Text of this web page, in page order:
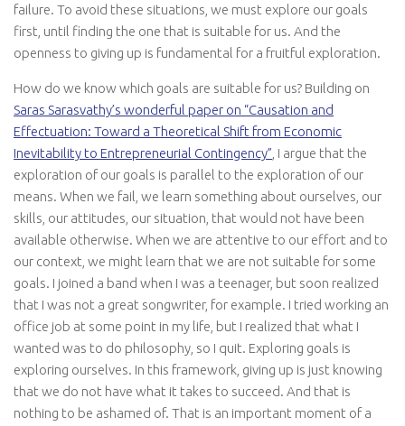
failure. To avoid these situations, we must explore our goals
first, until finding the one that is suitable for us. And the
openness to giving up is fundamental for a fruitful exploration.
How do we know which goals are suitable for us? Building on
Saras Sarasvathy’s wonderful paper on “Causation and
Effectuation: Toward a Theoretical Shift from Economic
Inevitability to Entrepreneurial Contingency” , I argue that the
exploration of our goals is parallel to the exploration of our
means. When we fail, we learn something about ourselves, our
skills, our attitudes, our situation, that would not have been
available otherwise. When we are attentive to our effort and to
our context, we might learn that we are not suitable for some
goals. I joined a band when I was a teenager, but soon realized
that I was not a great songwriter, for example. I tried working an
office job at some point in my life, but I realized that what I
wanted was to do philosophy, so I quit. Exploring goals is
exploring ourselves. In this framework, giving up is just knowing
that we do not have what it takes to succeed. And that is
nothing to be ashamed of. That is an important moment of a